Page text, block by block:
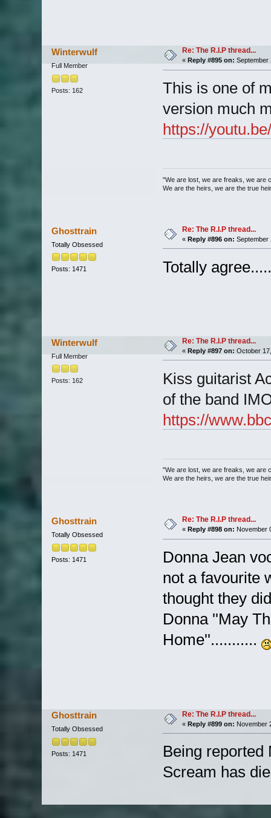
Winterwulf
Full Member
Posts: 162
Re: The R.I.P thread...
« Reply #895 on: September
This is one of
version much
https://
"We are lost, we are freaks, we are
We are the heirs, we are the true
Ghosttrain
Totally Obsessed
Posts: 1471
Re: The R.I.P thread...
« Reply #896 on: September
Totally
Winterwulf
Full Member
Posts: 162
Re: The R.I.P thread...
« Reply #897 on: October
Kiss guitarist
of the band
https://
"We are lost, we are freaks, we are
We are the heirs, we are the true
Ghosttrain
Totally Obsessed
Posts: 1471
Re: The R.I.P thread...
« Reply #898 on: November
Donna Jean
not a favourite
thought they
Donna ''May
Home''...........
Ghosttrain
Totally Obsessed
Posts: 1471
Re: The R.I.P thread...
« Reply #899 on: November
Being reported
Scream has